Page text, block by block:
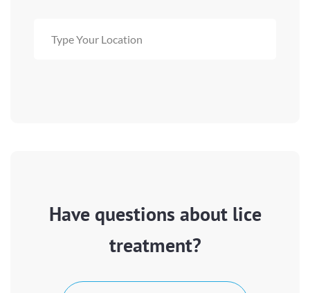
Have questions about lice
treatment?